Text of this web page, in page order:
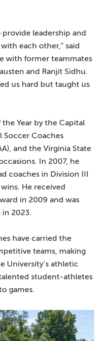
leadership and
each other,” said
with former teammates
and Ranjit Sidhu.
us hard but taught us
Year by the Capital
Coaches
and the Virginia State
In 2007, he
coaches in Division III
He received
in 2009 and was
2023.
have carried the
teams, making
University’s athletic
student-athletes
games.